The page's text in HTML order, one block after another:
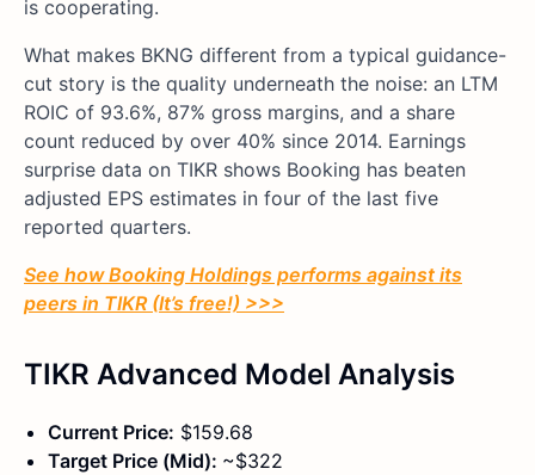
is cooperating.
What makes BKNG different from a typical guidance-
cut story is the quality underneath the noise: an LTM
ROIC of 93.6%, 87% gross margins, and a share
count reduced by over 40% since 2014. Earnings
surprise data on TIKR shows Booking has beaten
adjusted EPS estimates in four of the last five
reported quarters.
See how Booking Holdings performs against its
peers in TIKR (It’s free!) >>>
TIKR Advanced Model Analysis
Current Price: $159.68
Target Price (Mid): ~$322